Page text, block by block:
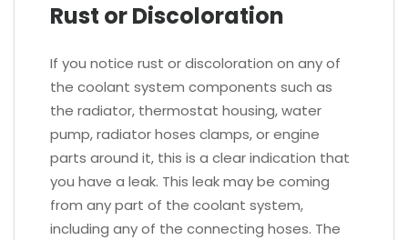
Rust or Discoloration
If you notice rust or discoloration on any of
the coolant system components such as
the radiator, thermostat housing, water
pump, radiator hoses clamps, or engine
parts around it, this is a clear indication that
you have a leak. This leak may be coming
from any part of the coolant system,
including any of the connecting hoses. The